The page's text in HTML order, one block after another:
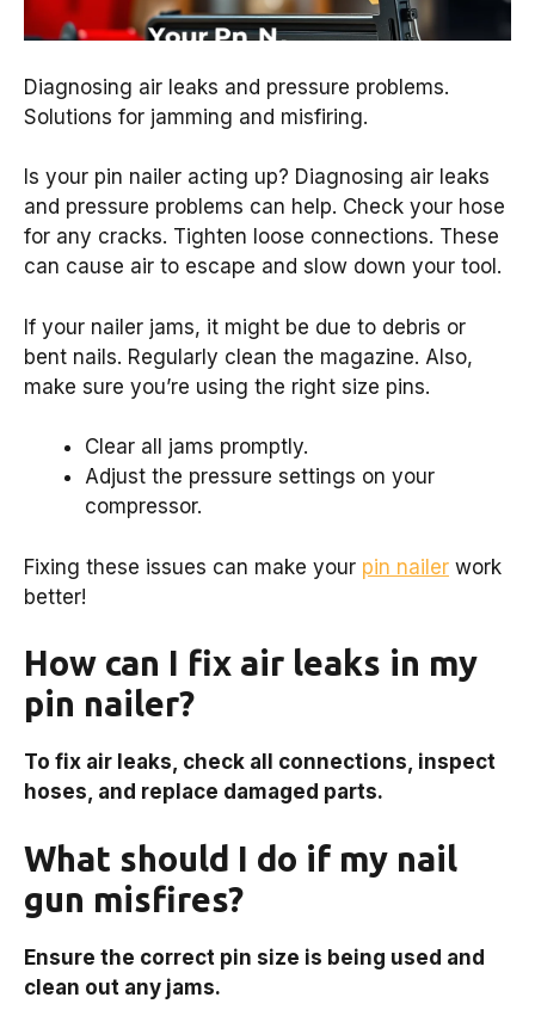
Diagnosing air leaks and pressure problems.
Solutions for jamming and misfiring.
Is your pin nailer acting up? Diagnosing air leaks
and pressure problems can help. Check your hose
for any cracks. Tighten loose connections. These
can cause air to escape and slow down your tool.
If your nailer jams, it might be due to debris or
bent nails. Regularly clean the magazine. Also,
make sure you’re using the right size pins.
Clear all jams promptly.
Adjust the pressure settings on your
compressor.
Fixing these issues can make your pin nailer work
better!
How can I fix air leaks in my
pin nailer?
To fix air leaks, check all connections, inspect
hoses, and replace damaged parts.
What should I do if my nail
gun misfires?
Ensure the correct pin size is being used and
clean out any jams.